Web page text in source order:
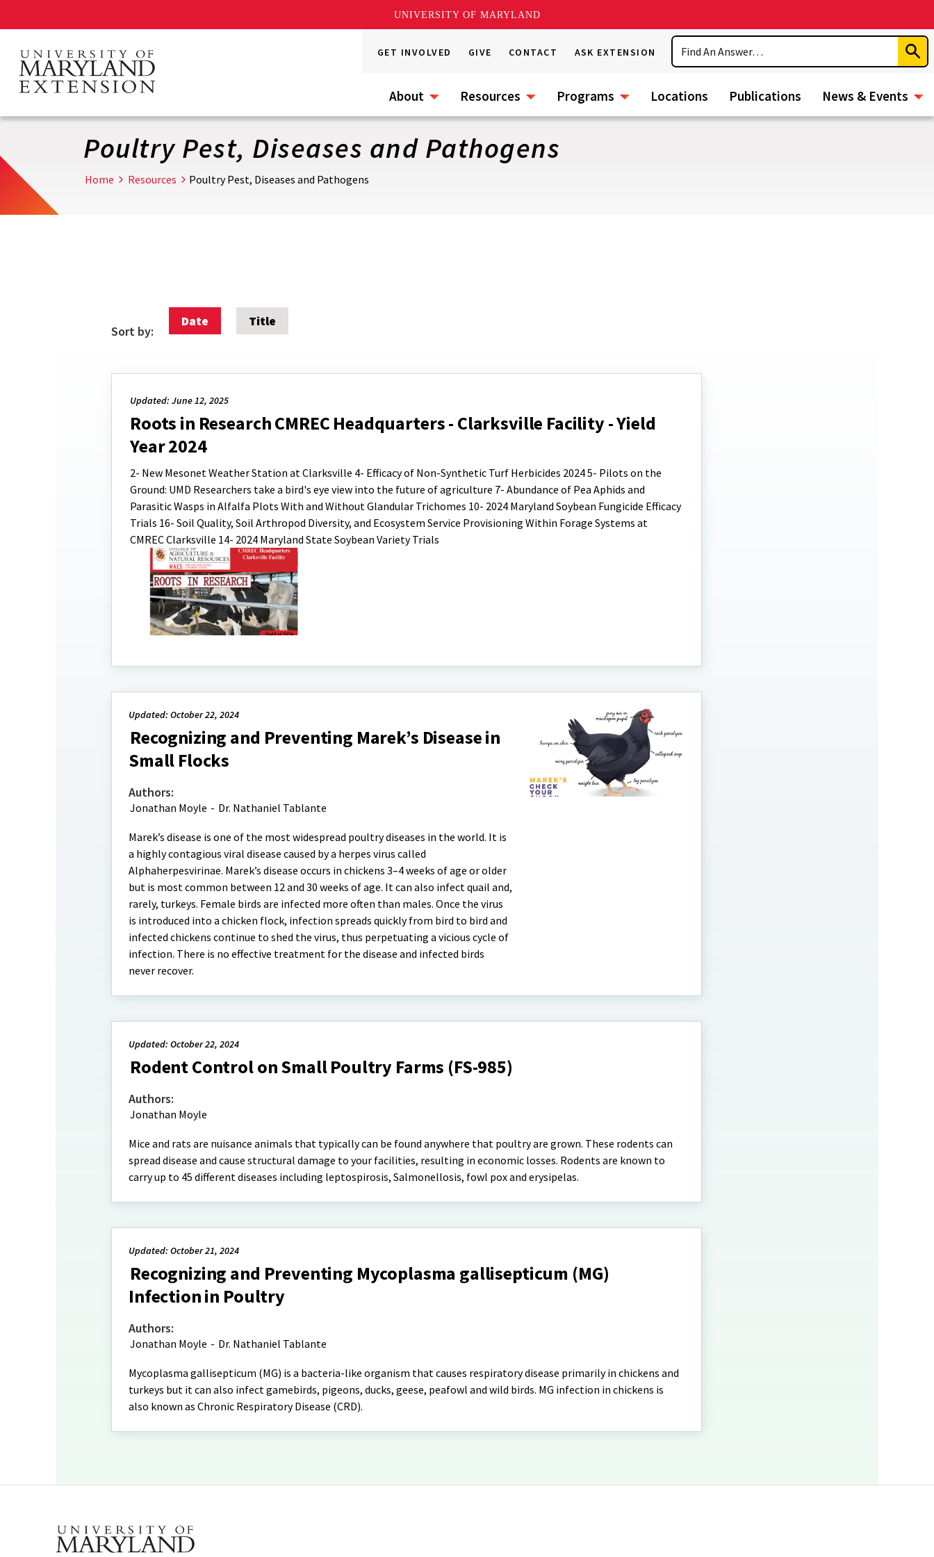
UNIVERSITY OF MARYLAND
main
content
GET INVOLVED GIVE CONTACT ASK EXTENSION
Search
About Resources Programs Locations Publications News & Events
Poultry Pest, Diseases and Pathogens
Home Resources Poultry Pest, Diseases and Pathogens
Sort by:
Date Title
Updated: June 12, 2025
Roots in Research CMREC Headquarters - Clarksville Facility - Yield
Year 2024
2- New Mesonet Weather Station at Clarksville 4- Efficacy of Non-Synthetic Turf Herbicides 2024 5- Pilots on the
Ground: UMD Researchers take a bird's eye view into the future of agriculture 7- Abundance of Pea Aphids and
Parasitic Wasps in Alfalfa Plots With and Without Glandular Trichomes 10- 2024 Maryland Soybean Fungicide Efficacy
Trials 16- Soil Quality, Soil Arthropod Diversity, and Ecosystem Service Provisioning Within Forage Systems at
CMREC Clarksville 14- 2024 Maryland State Soybean Variety Trials
Updated: October 22, 2024
Recognizing and Preventing Marek’s Disease in
Small Flocks
Authors:
Jonathan Moyle - Dr. Nathaniel Tablante
Marek’s disease is one of the most widespread poultry diseases in the world. It is
a highly contagious viral disease caused by a herpes virus called
Alphaherpesvirinae. Marek’s disease occurs in chickens 3–4 weeks of age or older
but is most common between 12 and 30 weeks of age. It can also infect quail and,
rarely, turkeys. Female birds are infected more often than males. Once the virus
is introduced into a chicken flock, infection spreads quickly from bird to bird and
infected chickens continue to shed the virus, thus perpetuating a vicious cycle of
infection. There is no effective treatment for the disease and infected birds
never recover.
Updated: October 22, 2024
Rodent Control on Small Poultry Farms (FS-985)
Authors:
Jonathan Moyle
Mice and rats are nuisance animals that typically can be found anywhere that poultry are grown. These rodents can
spread disease and cause structural damage to your facilities, resulting in economic losses. Rodents are known to
carry up to 45 different diseases including leptospirosis, Salmonellosis, fowl pox and erysipelas.
Updated: October 21, 2024
Recognizing and Preventing Mycoplasma gallisepticum (MG)
Infection in Poultry
Authors:
Jonathan Moyle - Dr. Nathaniel Tablante
Mycoplasma gallisepticum (MG) is a bacteria-like organism that causes respiratory disease primarily in chickens and
turkeys but it can also infect gamebirds, pigeons, ducks, geese, peafowl and wild birds. MG infection in chickens is
also known as Chronic Respiratory Disease (CRD).